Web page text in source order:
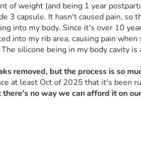
of weight (and being 1 year
3 capsule. It hasn't caused pain,
into my body. Since it's over 10
into my rib area, causing pain
silicone being in my body cavity
removed, but the process is so
at least Oct of 2025 that it's
no way we can afford it on